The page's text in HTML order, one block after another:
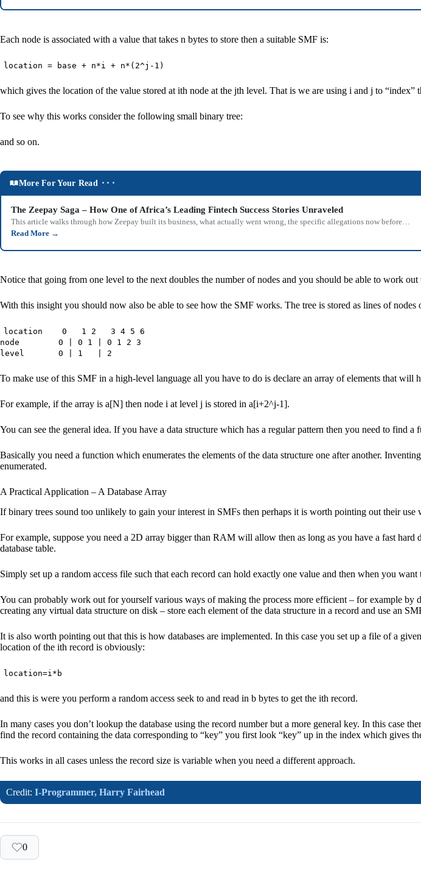
Each node is associated with a value that takes n bytes to store then a suitable SMF is:
location = base + n*i + n*(2^j-1)
which gives the location of the value stored at ith node at the jth level. That is we are using i and j to “index”
To see why this works consider the following small binary tree:
and so on.
More For Your Read ⬝⬝⬝
The Zeepay Saga – How One of Africa’s Leading Fintech Success Stories Unraveled
This article walks through how Zeepay built its business, what actually went wrong, the specific allegations now before…
Read More →
Notice that going from one level to the next doubles the number of nodes and you should be able to work
With this insight you should now also be able to see how the SMF works. The tree is stored as lines of nodes
location 0 1 2 3 4 5 6
node 0 | 0 1 | 0 1 2 3
level 0 | 1 | 2
To make use of this SMF in a high-level language all you have to do is declare an array of elements that
For example, if the array is a[N] then node i at level j is stored in a[i+2^j-1].
You can see the general idea. If you have a data structure which has a regular pattern then you need to find
Basically you need a function which enumerates the elements of the data structure one after another.
enumerated.
A Practical Application – A Database Array
If binary trees sound too unlikely to gain your interest in SMFs then perhaps it is worth pointing out their use
For example, suppose you need a 2D array bigger than RAM will allow then as long as you have a fast
database table.
Simply set up a random access file such that each record can hold exactly one value and then when you
You can probably work out for yourself various ways of making the process more efficient – for example
creating any virtual data structure on disk – store each element of the data structure in a record and use an
It is also worth pointing out that this is how databases are implemented. In this case you set up a file of a
location of the ith record is obviously:
location=i*b
and this is were you perform a random access seek to and read in b bytes to get the ith record.
In many cases you don’t lookup the database using the record number but a more general key. In this
find the record containing the data corresponding to “key” you first look “key” up in the index which gives
This works in all cases unless the record size is variable when you need a different approach.
Credit: I-Programmer, Harry Fairhead
0